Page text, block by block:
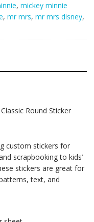
, mickey minnie
, mr mrs, mr mrs disney,
Round Sticker
custom stickers for
scrapbooking to kids’
stickers are great for
text, and